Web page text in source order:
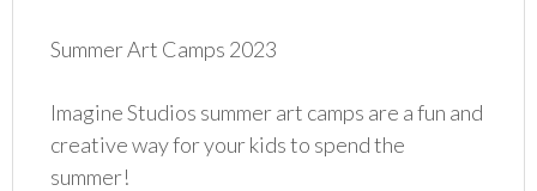
Summer Art Camps 2023
Imagine Studios summer art camps are a fun and
creative way for your kids to spend the
summer!